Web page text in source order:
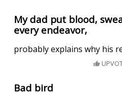
My dad put blood,
every endeavor,
probably explains why his
Bad bird